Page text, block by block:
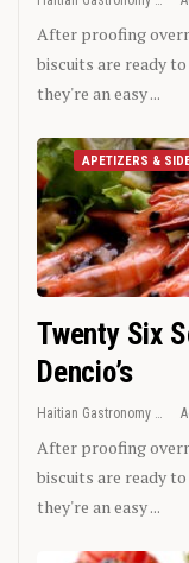
After proofing
biscuits are ready
they're an easy ...
APETIZERS &
Twenty Six
Dencio’s
Haitian Gastronomy
After proofing
biscuits are ready
they're an easy ...